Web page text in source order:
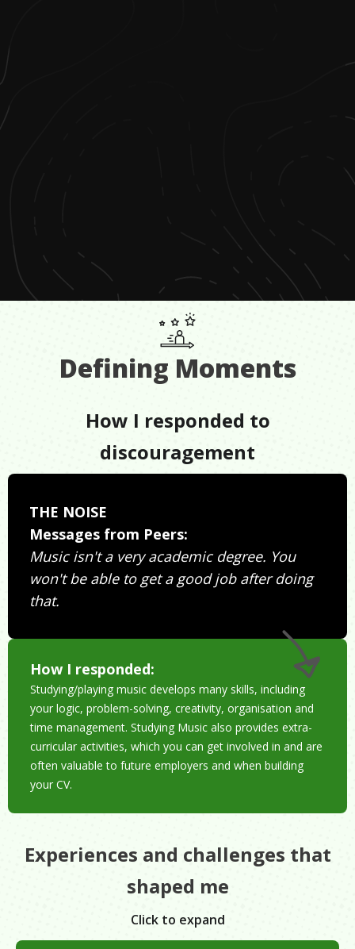
Defining Moments
How I responded to
discouragement
THE NOISE
Messages from Peers:
Music isn't a very academic degree. You
won't be able to get a good job after doing
that.
How I responded:
Studying/playing music develops many skills, including
your logic, problem-solving, creativity, organisation and
time management. Studying Music also provides extra-
curricular activities, which you can get involved in and are
often valuable to future employers and when building
your CV.
Experiences and challenges that
shaped me
Click to expand